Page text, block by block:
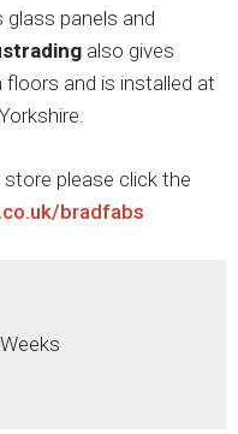
panels and
also gives
and is installed at
please click the
bradfabs